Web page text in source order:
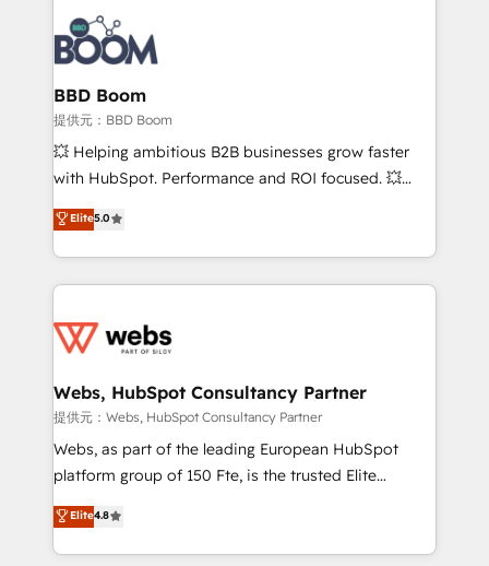
experts conseil - 150 certifications HubSpot
cumulées
revenue. ⚙️ HubSpot Integration & Optimization •
Seamless CRM, CMS, and automation setup •
Complex platform migrations and data cleanups •
Custom APIs and third-party integrations 📈 End-to-
End Revenue Acceleration • Lifecycle marketing and
pipeline growth programs • Sales enablement tools
and CRM optimization • Retention strategies with
Execution • 750+ onboardings and 2,000+
implementations • Deep expertise across marketing,
BBD Boom
提供元：BBD Boom
💥 Helping ambitious B2B businesses grow faster
with HubSpot. Performance and ROI focused. 💥
BBD Boom is the HubSpot partner that can help you
to HubSpot Better. We work with your teams to
solve all your HubSpot challenges and improve user
adoption, sales process and marketing results.
the first time 🔧 Designing and optimising your
and build using HubSpot 🔌 Integrating HubSpot
with other systems 🎓 Training your teams to be
HubSpot pros 📊 Lead generation services using
HubSpot Why us? - SIX HubSpot Accreditations -
CRM, Solutions Architecture, Onboarding , Data
Migration, Custom Integration & Platform
Elite5.0
Webs, HubSpot Consultancy Partner
提供元：Webs, HubSpot Consultancy Partner
Webs, as part of the leading European HubSpot
platform group of 150 Fte, is the trusted Elite
HubSpot CRM Partner offering you a roadmap on
maximizing EBITDA and achieving Commercial
Excellence. With our targeted processes, we
Elite4.8